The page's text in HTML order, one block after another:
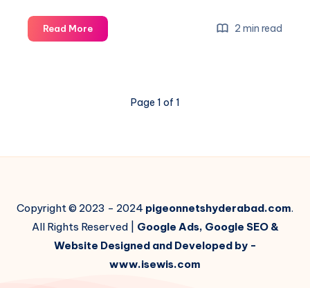
Read MoreChoosing
the
A
2 min read
Page 1 of 1
Copyright © 2023 - 2024 pigeonnetshyderabad.com.
All Rights Reserved | Google Ads, Google SEO &
Website Designed and Developed by -
www.isewis.com